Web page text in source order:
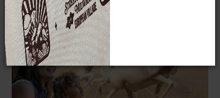
IN THE COMING YEAR, YOUR GIFT WILL HELP
US: